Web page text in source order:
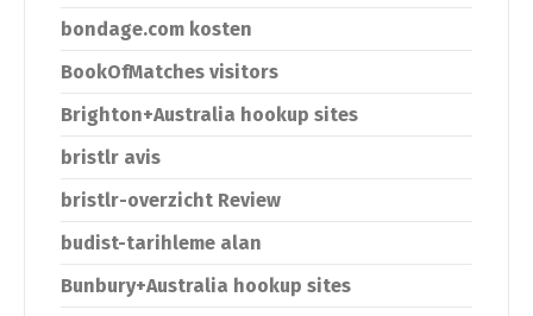
bondage.com kosten
BookOfMatches visitors
Brighton+Australia hookup sites
bristlr avis
bristlr-overzicht Review
budist-tarihleme alan
Bunbury+Australia hookup sites